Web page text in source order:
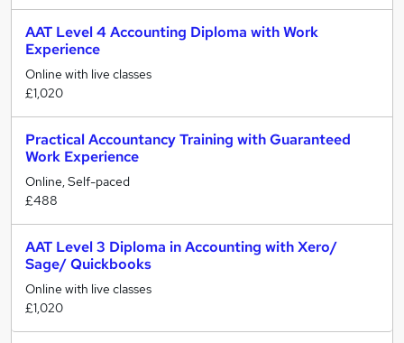
AAT Level 4 Accounting Diploma with Work
Experience
Online with live classes
£1,020
Practical Accountancy Training with Guaranteed
Work Experience
Online, Self-paced
£488
AAT Level 3 Diploma in Accounting with Xero/
Sage/ Quickbooks
Online with live classes
£1,020